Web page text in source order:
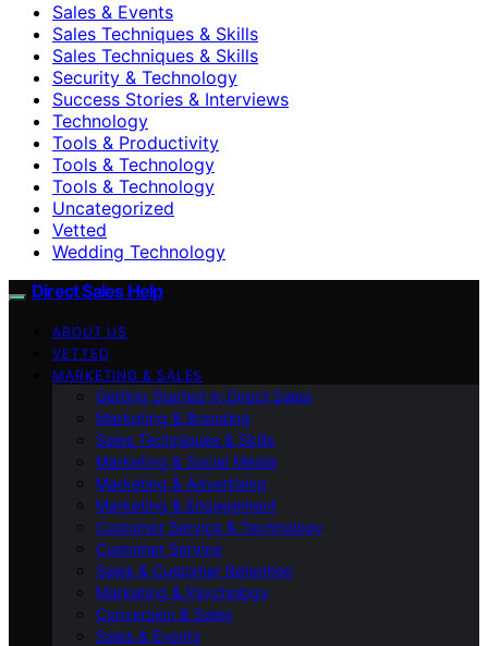
Sales & Events
Sales Techniques & Skills
Sales Techniques & Skills
Security & Technology
Success Stories & Interviews
Technology
Tools & Productivity
Tools & Technology
Tools & Technology
Uncategorized
Vetted
Wedding Technology
Direct Sales Help
ABOUT US
VETTED
MARKETING & SALES
Getting Started in Direct Sales
Marketing & Branding
Sales Techniques & Skills
Marketing & Social Media
Marketing & Advertising
Marketing & Engagement
Customer Service & Technology
Customer Service
Sales & Customer Retention
Marketing & Psychology
Conversion & Sales
Sales & Events